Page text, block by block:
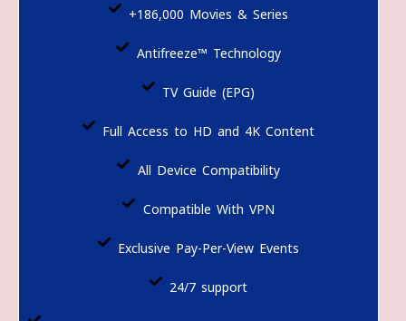
+186,000 Movies & Series
Antifreeze™ Technology
TV Guide (EPG)
Full Access to HD and 4K Content
All Device Compatibility
Compatible With VPN
Exclusive Pay-Per-View Events
24/7 support